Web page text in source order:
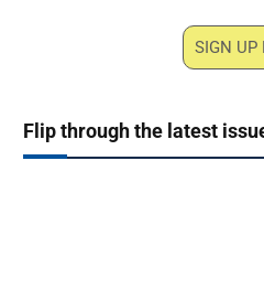
SIGN UP
Flip through the latest